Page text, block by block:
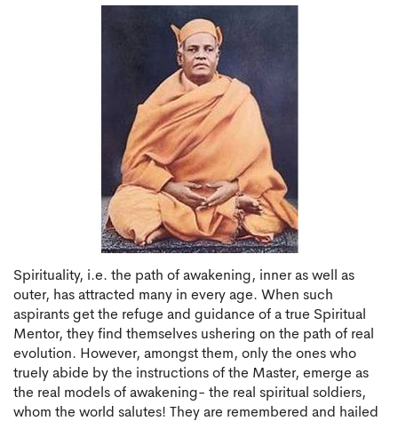
Spirituality, i.e. the path of awakening, inner as well as
outer, has attracted many in every age. When such
aspirants get the refuge and guidance of a true Spiritual
Mentor, they find themselves ushering on the path of real
evolution. However, amongst them, only the ones who
truely abide by the instructions of the Master, emerge as
the real models of awakening- the real spiritual soldiers,
whom the world salutes! They are remembered and hailed